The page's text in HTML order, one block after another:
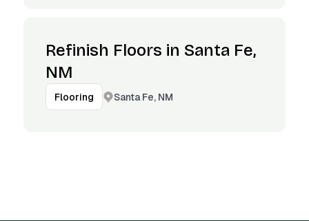
Refinish Floors in Santa Fe,
NM
Flooring Santa Fe, NM